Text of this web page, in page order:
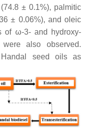
± 0.1%), palmitic
± 0.06%), and oleic
of ω-3- and hydroxy-
also observed.
seed oils as